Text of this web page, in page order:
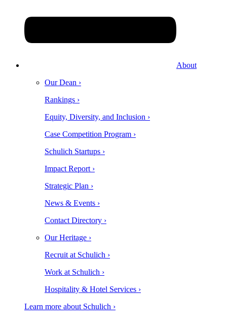
About
Our Dean ›
Rankings ›
Equity, Diversity, and Inclusion ›
Case Competition Program ›
Schulich Startups ›
Impact Report ›
Strategic Plan ›
News & Events ›
Contact Directory ›
Our Heritage ›
Recruit at Schulich ›
Work at Schulich ›
Hospitality & Hotel Services ›
Learn more about Schulich ›